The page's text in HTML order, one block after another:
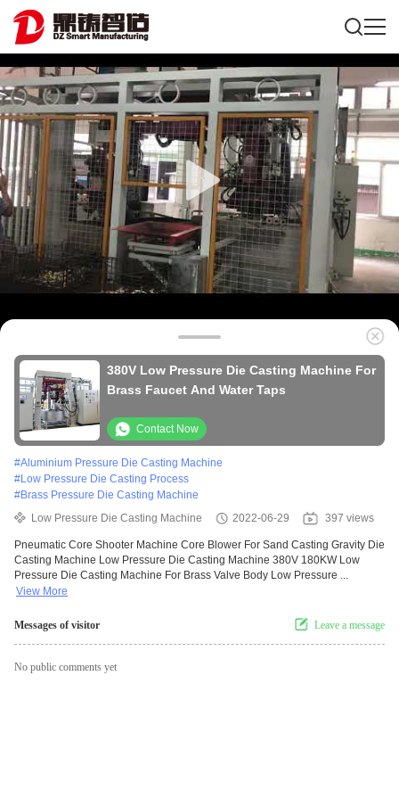
380V Low Pressure Die Casting Machine For
Brass Faucet And Water Taps
Contact Now
#Aluminium Pressure Die Casting Machine
#Low Pressure Die Casting Process
#Brass Pressure Die Casting Machine
Low Pressure Die Casting Machine
2022-06-29 397 views
Pneumatic Core Shooter Machine Core Blower For Sand Casting Gravity Die
Casting Machine Low Pressure Die Casting Machine 380V 180KW Low
Pressure Die Casting Machine For Brass Valve Body Low Pressure ...
View More
Messages of visitor Leave a message
No public comments yet